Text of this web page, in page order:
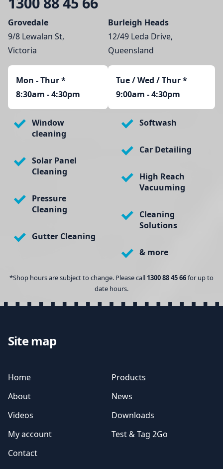
Grovedale
9/8 Lewalan St,
Victoria
Mon - Thur*
8:30am - 4:30pm
Burleigh Heads
12/49 Leda Drive,
Queensland
Tue / Wed / Thur *
9:00am - 4:30pm
Window
cleaning
Solar Panel
Cleaning
Pressure
Cleaning
Gutter Cleaning
Softwash
Car Detailing
High Reach
Vacuuming
Cleaning
Solutions
& more
*Shop hours are subject to change. Please call 1300 88 45 66for up to
date hours.
Site map
Home
Products
About
News
Videos
Downloads
My account
Test & Tag 2Go
Contact